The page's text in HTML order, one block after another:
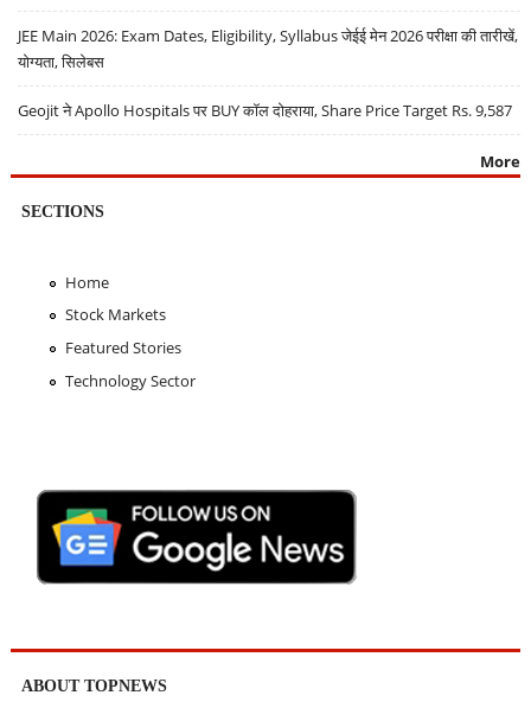
JEE Main 2026: Exam Dates, Eligibility, Syllabus जेईई मेन 2026 परीक्षा की तारीखें,
योग्यता, सिलेबस
Geojit ने Apollo Hospitals पर BUY कॉल दोहराया, Share Price Target Rs. 9,587
More
SECTIONS
Home
Stock Markets
Featured Stories
Technology Sector
ABOUT TOPNEWS